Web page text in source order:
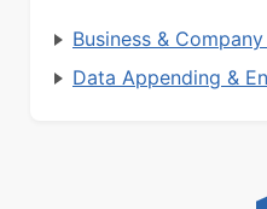
Business &
Data Appending &